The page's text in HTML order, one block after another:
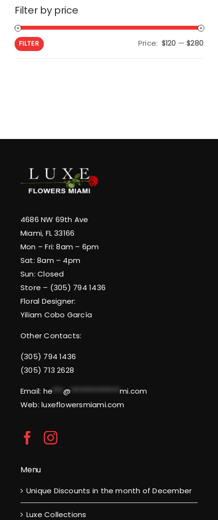
Filter by price
Min
Max
FILTER Price: $120 —$280
4686 NW 69th Ave
Miami, FL 33166
Mon – Fri: 8am – 6pm
Sat: 8am – 4pm
Sun: Closed
Store – (305) 794 1436
Floral Designer:
Yiliam Cobo García
Other Contacts:
(305) 794 1436
(305) 713 2628
Email: he *** @ **************mi.com
Web: luxeflowersmiami.com
Menu
Unique Discounts in the month of December
Luxe Collections